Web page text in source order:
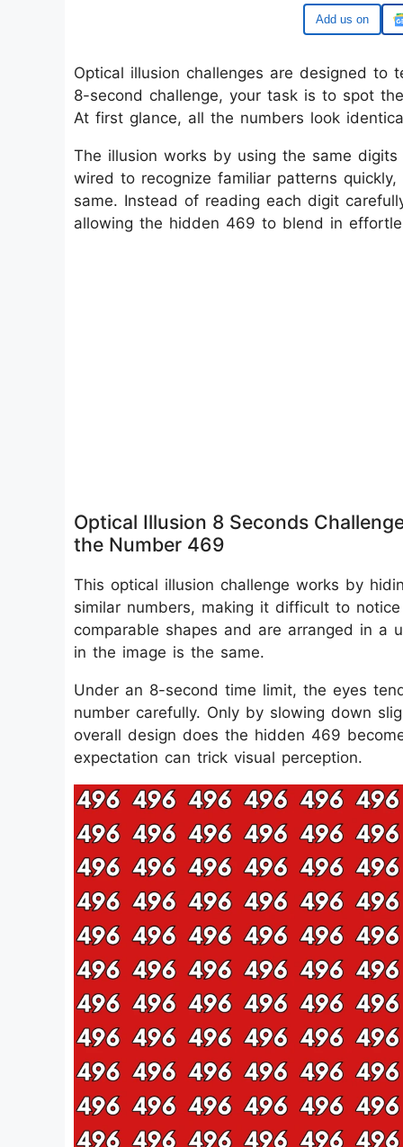
Google
Optical illusion challenges are designed to
8-second challenge, your task is to spot
At first glance, all the numbers look
The illusion works by using the same
wired to recognize familiar patterns
same. Instead of reading each digit
allowing the hidden 469 to blend in
Optical Illusion 8 Seconds
the Number 469
This optical illusion challenge works by
similar numbers, making it difficult to
comparable shapes and are arranged in a
in the image is the same.
Under an 8-second time limit, the eyes
number carefully. Only by slowing down
overall design does the hidden 469
expectation can trick visual perception.